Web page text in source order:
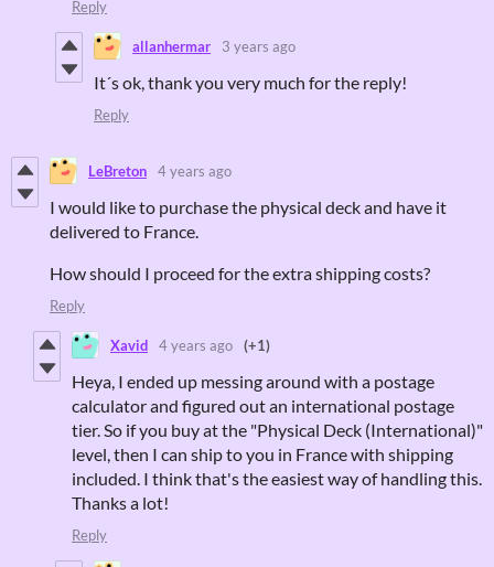
Reply
allanhermar 3 years ago
It´s ok, thank you very much for the reply!
Reply
LeBreton 4 years ago
I would like to purchase the physical deck and have it
delivered to France.
How should I proceed for the extra shipping costs?
Reply
Xavid 4 years ago (+1)
Heya, I ended up messing around with a postage
calculator and figured out an international postage
tier. So if you buy at the "Physical Deck (International)"
level, then I can ship to you in France with shipping
included. I think that's the easiest way of handling this.
Thanks a lot!
Reply